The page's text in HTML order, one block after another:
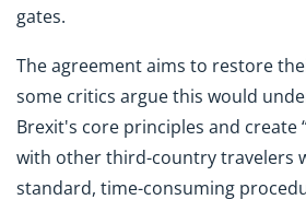
gates.
The agreement aims to restore
some critics argue this would
Brexit's core principles and create
with other third-country travelers
standard, time-consuming